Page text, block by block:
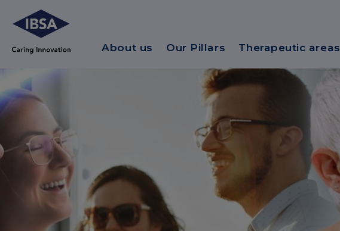
About us Our Pillars Therapeutic areas